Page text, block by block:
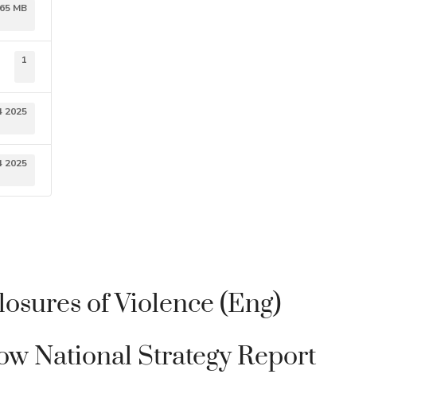
MB
1
2025
2025
of Violence (Eng)
National Strategy Report